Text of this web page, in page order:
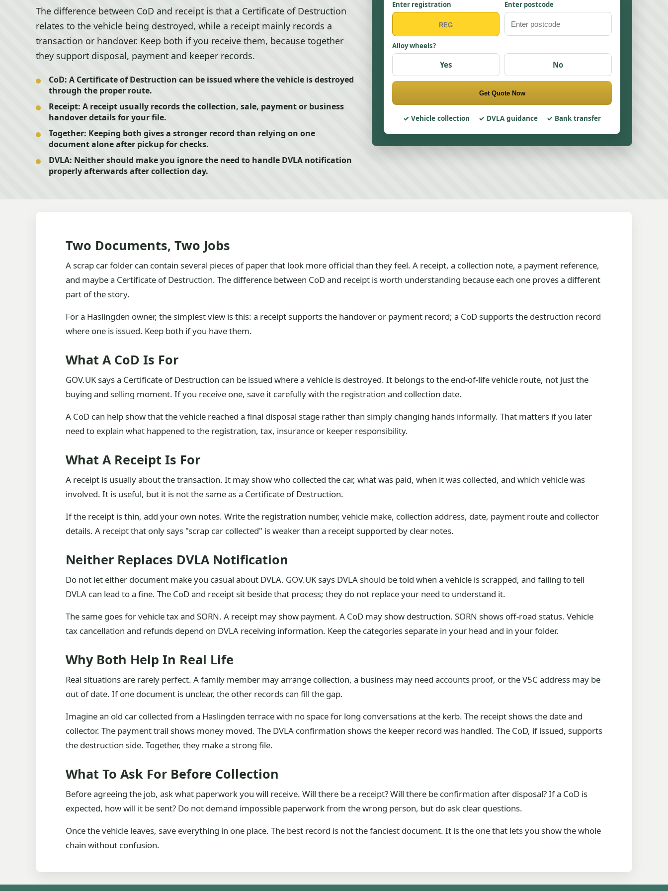
The difference between CoD and receipt is that a Certificate of Destruction
relates to the vehicle being destroyed, while a receipt mainly records a
transaction or handover. Keep both if you receive them, because together
they support disposal, payment and keeper records.
CoD: A Certificate of Destruction can be issued where the vehicle is destroyed
through the proper route.
Receipt: A receipt usually records the collection, sale, payment or business
handover details for your file.
Together: Keeping both gives a stronger record than relying on one
document alone after pickup for checks.
DVLA: Neither should make you ignore the need to handle DVLA notification
properly afterwards after collection day.
Enter registration Enter postcode
Alloy wheels?
Yes No
Get Quote Now
Vehicle collection DVLA guidance Bank transfer
Two Documents, Two Jobs
A scrap car folder can contain several pieces of paper that look more official than they feel. A receipt, a collection note, a payment reference,
and maybe a Certificate of Destruction. The difference between CoD and receipt is worth understanding because each one proves a different
part of the story.
For a Haslingden owner, the simplest view is this: a receipt supports the handover or payment record; a CoD supports the destruction record
where one is issued. Keep both if you have them.
What A CoD Is For
GOV.UK says a Certificate of Destruction can be issued where a vehicle is destroyed. It belongs to the end-of-life vehicle route, not just the
buying and selling moment. If you receive one, save it carefully with the registration and collection date.
A CoD can help show that the vehicle reached a final disposal stage rather than simply changing hands informally. That matters if you later
need to explain what happened to the registration, tax, insurance or keeper responsibility.
What A Receipt Is For
A receipt is usually about the transaction. It may show who collected the car, what was paid, when it was collected, and which vehicle was
involved. It is useful, but it is not the same as a Certificate of Destruction.
If the receipt is thin, add your own notes. Write the registration number, vehicle make, collection address, date, payment route and collector
details. A receipt that only says "scrap car collected" is weaker than a receipt supported by clear notes.
Neither Replaces DVLA Notification
Do not let either document make you casual about DVLA. GOV.UK says DVLA should be told when a vehicle is scrapped, and failing to tell
DVLA can lead to a fine. The CoD and receipt sit beside that process; they do not replace your need to understand it.
The same goes for vehicle tax and SORN. A receipt may show payment. A CoD may show destruction. SORN shows off-road status. Vehicle
tax cancellation and refunds depend on DVLA receiving information. Keep the categories separate in your head and in your folder.
Why Both Help In Real Life
Real situations are rarely perfect. A family member may arrange collection, a business may need accounts proof, or the V5C address may be
out of date. If one document is unclear, the other records can fill the gap.
Imagine an old car collected from a Haslingden terrace with no space for long conversations at the kerb. The receipt shows the date and
collector. The payment trail shows money moved. The DVLA confirmation shows the keeper record was handled. The CoD, if issued, supports
the destruction side. Together, they make a strong file.
What To Ask For Before Collection
Before agreeing the job, ask what paperwork you will receive. Will there be a receipt? Will there be confirmation after disposal? If a CoD is
expected, how will it be sent? Do not demand impossible paperwork from the wrong person, but do ask clear questions.
Once the vehicle leaves, save everything in one place. The best record is not the fanciest document. It is the one that lets you show the whole
chain without confusion.